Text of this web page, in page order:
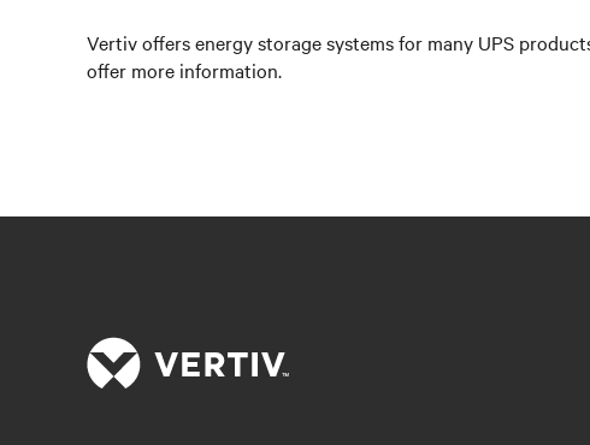
Vertiv offers energy storage systems for many UPS
offer more information.